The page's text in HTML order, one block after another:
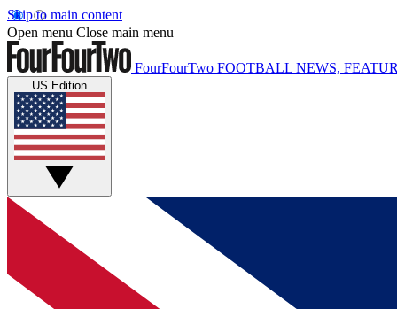
Skip to main content
Open menu Close main menu
FourFourTwo FOOTBALL NEWS,
US Edition